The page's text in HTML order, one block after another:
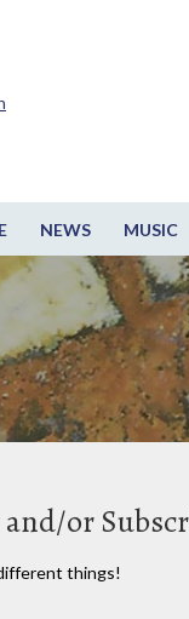
NEWS MUSIC
or
things!